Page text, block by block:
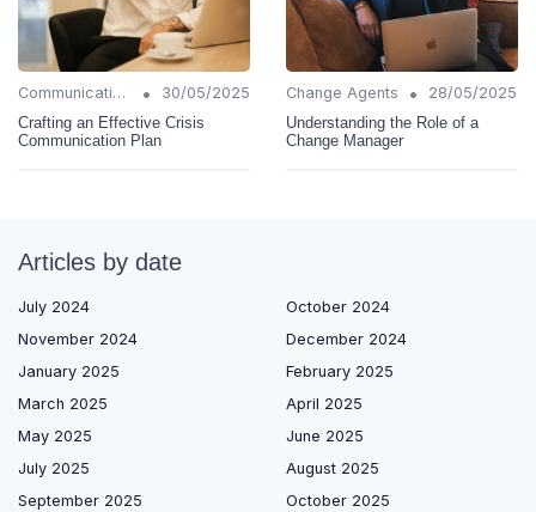
Communication Strategies •
30/05/2025
Crafting an Effective Crisis
Communication Plan
Change Agents •
28/05/2025
Understanding the Role of a
Change Manager
Articles by date
July 2024
October 2024
November 2024
December 2024
January 2025
February 2025
March 2025
April 2025
May 2025
June 2025
July 2025
August 2025
September 2025
October 2025